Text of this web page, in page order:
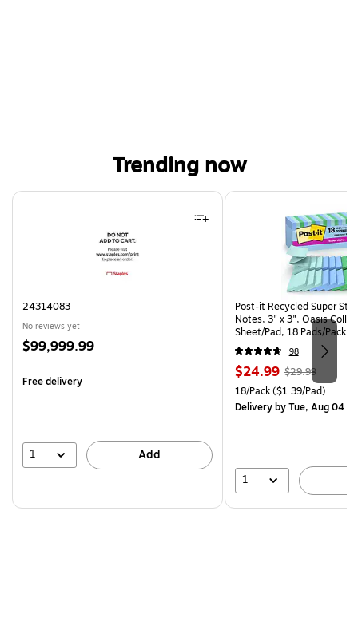
Trending now
Page 1 of 4
24314083
No reviews yet
Price
$99,999.99
Free delivery
1 Add
Post-it Recycled Super
Notes, 3" x 3", Oasis
Sheet/Pad, 18 Pads/Pack
CP)
98
Price
is
$24.99, Regular
price was
$29.99,
You
$29.99
Unit of measure 18/Pack
18/Pack($1.39/Pad)
Deliveryby Tue, Aug 04
1